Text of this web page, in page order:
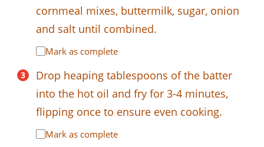
cornmeal mixes, buttermilk, sugar, onion
and salt until combined.
Mark as complete
Drop heaping tablespoons of the batter
into the hot oil and fry for 3-4 minutes,
flipping once to ensure even cooking.
Mark as complete